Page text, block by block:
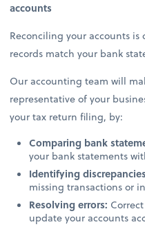
accounts
Reconciling your accounts
records match your bank
Our accounting team will
representative of your
your tax return filing, by:
Comparing bank
your bank statements
Identifying
missing transactions or
Resolving errors:
update your accounts